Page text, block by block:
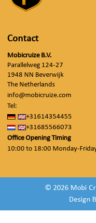
Contact
Mobicruize B.V.
Parallelweg 124-27
1948 NN Beverwijk
The Netherlands
info@mobicruize.com
Tel:
+31614354455
+31685566073
Office Opening Timing
10:00 to 18:00 Monday-
© 2026 Mobi
Design